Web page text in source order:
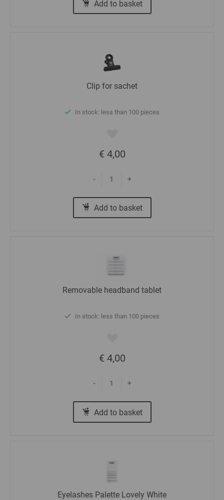
Add to basket
Clip for sachet
In stock: less than 100 pieces
€ 4,00
- +
Add to basket
Removable headband tablet
In stock: less than 100 pieces
€ 4,00
- +
Add to basket
Eyelashes Palette Lovely White